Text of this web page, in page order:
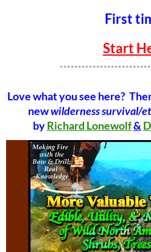
First
Start
Love what you see here?
newwilderness survival/
byRichard Lonewolf&